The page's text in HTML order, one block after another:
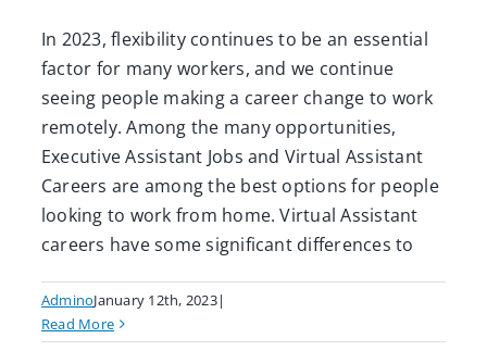
In 2023, flexibility continues to be an essential
factor for many workers, and we continue
seeing people making a career change to work
remotely. Among the many opportunities,
Executive Assistant Jobs and Virtual Assistant
Careers are among the best options for people
looking to work from home. Virtual Assistant
careers have some significant differences to
AdminoJanuary 12th, 2023|
Read More